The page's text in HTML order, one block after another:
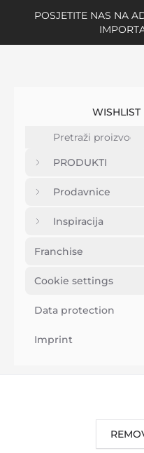
POSJETITE NAS NA
WISHLIST
PRODUKTI
Prodavnice
Inspiracija
Franchise
Cookie settings
Data protection
Imprint